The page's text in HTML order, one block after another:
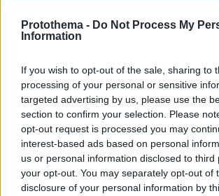
Protothema - Do Not Process My
Information
If you wish to opt-out of the sale, sharing to
processing of your personal or sensitive
targeted advertising by us, please use the
section to confirm your selection. Please
opt-out request is processed you may
interest-based ads based on personal
us or personal information disclosed to third
your opt-out. You may separately opt-out of
disclosure of your personal information by